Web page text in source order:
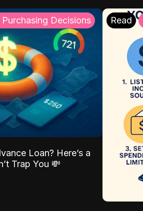
Decisions
Loan? Here’s a
Trap You 💸
Read